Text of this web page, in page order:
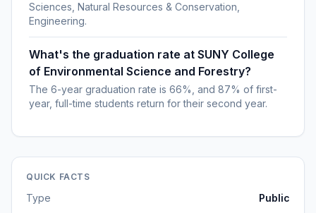
Sciences, Natural Resources & Conservation,
Engineering.
What's the graduation rate at SUNY College
of Environmental Science and Forestry?
The 6-year graduation rate is 66%, and 87% of first-
year, full-time students return for their second year.
QUICK FACTS
Type
Public